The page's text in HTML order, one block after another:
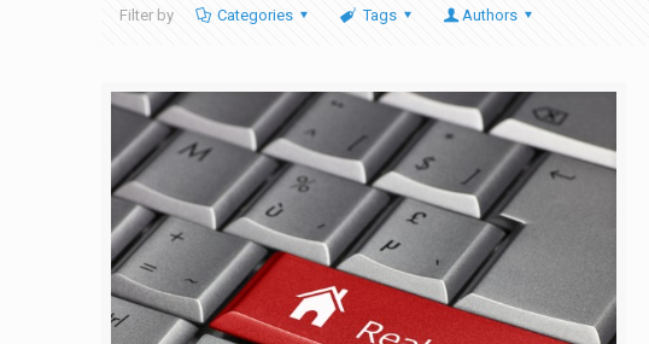
Filter by Categories Tags Authors